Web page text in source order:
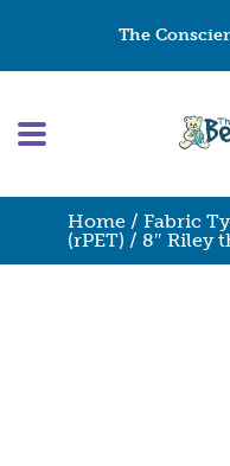
The
Home / Fabric
(rPET) / 8″ Riley